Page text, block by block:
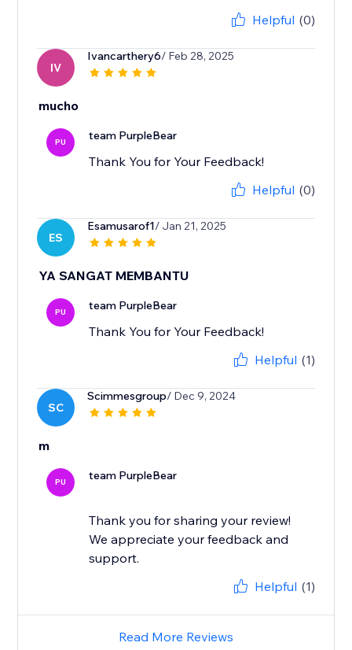
Helpful (0)
IV
Ivancarthery6/ Feb 28, 2025
mucho
PU team PurpleBear
Thank You for Your Feedback!
Helpful (0)
ES
Esamusarof1/ Jan 21, 2025
YA SANGAT MEMBANTU
PU team PurpleBear
Thank You for Your Feedback!
Helpful (1)
SC
Scimmesgroup/ Dec 9, 2024
m
PU team PurpleBear
Thank you for sharing your review!
We appreciate your feedback and
support.
Helpful (1)
Read More Reviews